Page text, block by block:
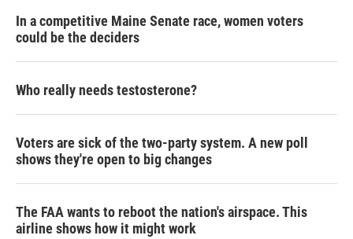
In a competitive Maine Senate race, women voters
could be the deciders
Who really needs testosterone?
Voters are sick of the two-party system. A new poll
shows they're open to big changes
The FAA wants to reboot the nation's airspace. This
airline shows how it might work